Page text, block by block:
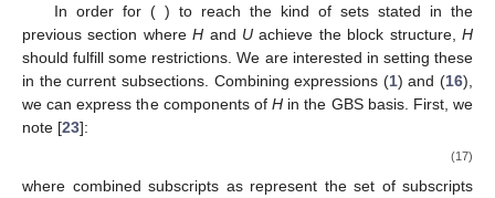
In order for ( ) to reach the kind of sets stated in the
previous section whereH and U achieve the block structure,H
should fulfill some restrictions. We are interested in setting these
in the current subsections. Combining expressions (1) and (16),
we can express the components of H in the GBS basis. First, we
note [23]:
(17)
where combined subscripts as represent the set of subscripts